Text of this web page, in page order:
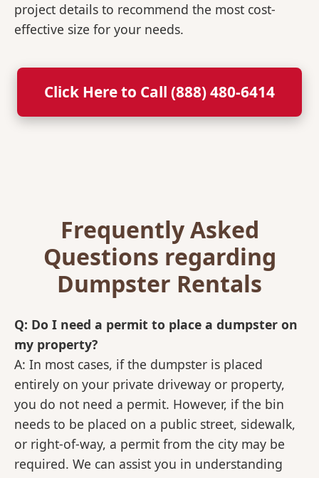
project details to recommend the most cost-
effective size for your needs.
Click Here to Call (888) 480-6414
Frequently Asked
Questions regarding
Dumpster Rentals
Q: Do I need a permit to place a dumpster on
my property?
A: In most cases, if the dumpster is placed
entirely on your private driveway or property,
you do not need a permit. However, if the bin
needs to be placed on a public street, sidewalk,
or right-of-way, a permit from the city may be
required. We can assist you in understanding